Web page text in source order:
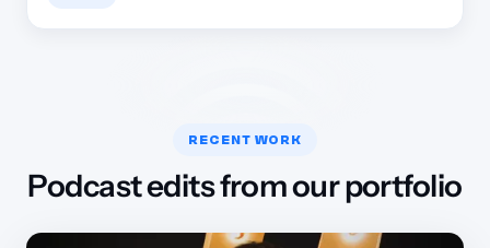
RECENT WORK
Podcast edits from our portfolio